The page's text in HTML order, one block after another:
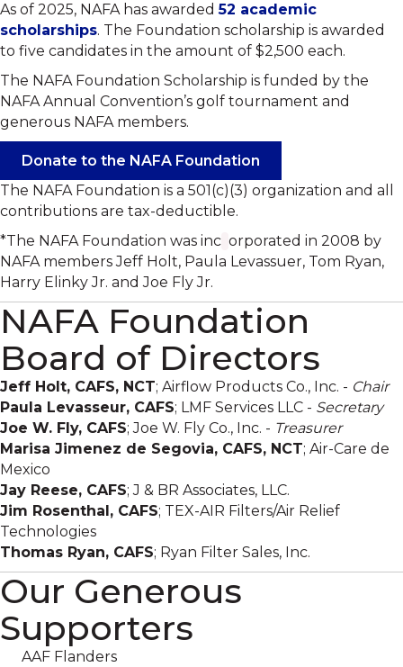
As of 2025, NAFA has awarded52 academic
scholarships. The Foundation scholarship is awarded
to five candidates in the amount of $2,500 each.
The NAFA Foundation Scholarship is funded by the
NAFA Annual Convention’s golf tournament and
generous NAFA members.
Donate to the NAFA Foundation
The NAFA Foundation is a 501(c)(3) organization and all
contributions are tax-deductible.
*The NAFA Foundation was inc orporated in 2008 by
NAFA members Jeff Holt, Paula Levassuer, Tom Ryan,
Harry Elinky Jr. and Joe Fly Jr.
NAFA Foundation
Board of Directors
Jeff Holt, CAFS, NCT; Airflow Products Co., Inc. - Chair
Paula Levasseur, CAFS; LMF Services LLC - Secretary
Joe W. Fly, CAFS; Joe W. Fly Co., Inc. - Treasurer
Marisa Jimenez de Segovia, CAFS, NCT; Air-Care de
Mexico
Jay Reese, CAFS; J & BR Associates, LLC.
Jim Rosenthal, CAFS; TEX-AIR Filters/Air Relief
Technologies
Thomas Ryan, CAFS; Ryan Filter Sales, Inc.
Our Generous
Supporters
AAF Flanders